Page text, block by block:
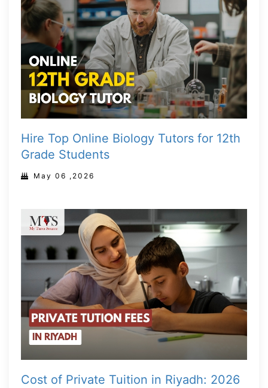
Hire Top Online Biology Tutors for 12th
Grade Students
May 06 ,2026
Cost of Private Tuition in Riyadh: 2026